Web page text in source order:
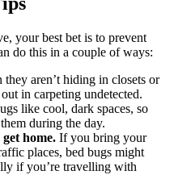
your best bet is to prevent
do this in a couple of ways:
they aren’t hiding in closets or
in carpeting undetected.
like cool, dark spaces, so
during the day.
home. If you bring your
places, bed bugs might
if you’re travelling with